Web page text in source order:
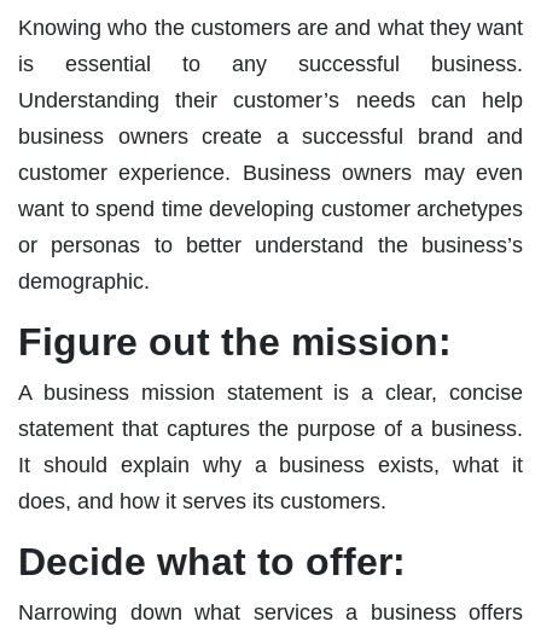
Knowing who the customers are and what they want
is essential to any successful business.
Understanding their customer’s needs can help
business owners create a successful brand and
customer experience. Business owners may even
want to spend time developing customer archetypes
or personas to better understand the business’s
demographic.
Figure out the mission:
A business mission statement is a clear, concise
statement that captures the purpose of a business.
It should explain why a business exists, what it
does, and how it serves its customers.
Decide what to offer:
Narrowing down what services a business offers